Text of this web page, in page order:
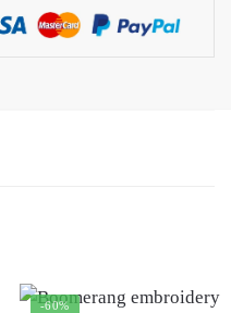
-60%